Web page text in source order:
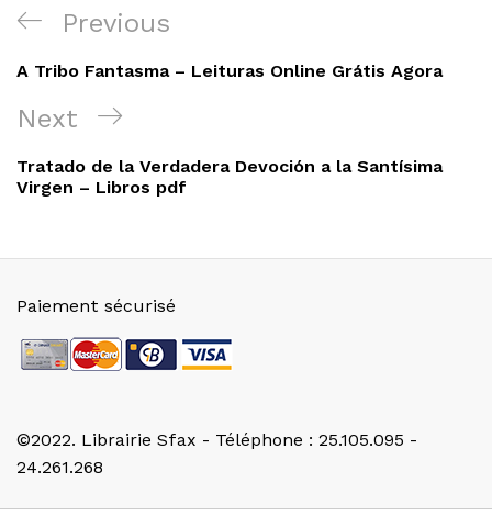
Navigation
de
l’article
Previous
Post
Previous
A Tribo Fantasma – Leituras Online Grátis Agora
Next
Post
Next
Tratado de la Verdadera Devoción a la Santísima
Virgen – Libros pdf
©2022. Librairie Sfax - Téléphone : 25.105.095 -
24.261.268
Paiement sécurisé